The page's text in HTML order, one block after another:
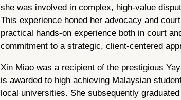
she was involved in complex, high-value
This experience honed her advocacy and
practical hands-on experience both in court
commitment to a strategic, client-centered
Xin Miao was a recipient of the prestigious
is awarded to high achieving Malaysian
local universities. She subsequently